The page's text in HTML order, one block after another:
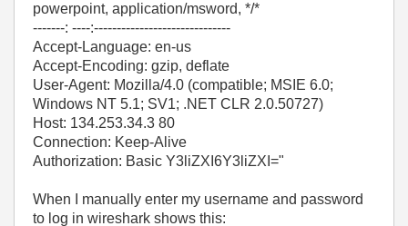
powerpoint, application/msword, */*
-------: ----:------------------------------
Accept-Language: en-us
Accept-Encoding: gzip, deflate
User-Agent: Mozilla/4.0 (compatible; MSIE 6.0;
Windows NT 5.1; SV1; .NET CLR 2.0.50727)
Host: 134.253.34.3 80
Connection: Keep-Alive
Authorization: Basic Y3liZXI6Y3liZXI="
When I manually enter my username and password
to log in wireshark shows this: